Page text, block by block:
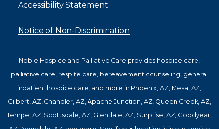
Accessibility Statement
Notice of Non-Discrimination
Noble Hospice and Palliative Care provides hospice care,
palliative care, respite care, bereavement counseling, general
inpatient hospice care, and more in Phoenix, AZ, Mesa, AZ,
Gilbert, AZ, Chandler, AZ, Apache Junction, AZ, Queen Creek, AZ,
Tempe, AZ, Scottsdale, AZ, Glendale, AZ, Surprise, AZ, Goodyear,